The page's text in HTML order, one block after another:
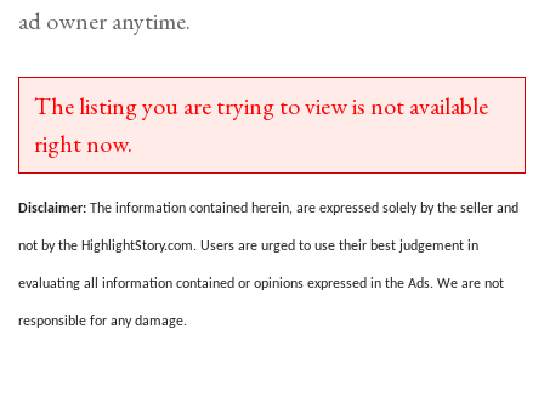
ad owner anytime.
The listing you are trying to view is not available
right now.
Disclaimer: The information contained herein, are expressed solely by the seller and
not by the HighlightStory.com. Users are urged to use their best judgement in
evaluating all information contained or opinions expressed in the Ads. We are not
responsible for any damage.